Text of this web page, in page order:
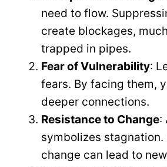
need to flow.
create blockages,
trapped in pipes.
Fear of Vulnerability:
fears. By facing them,
deeper connections.
Resistance to Change:
symbolizes stagnation.
change can lead to